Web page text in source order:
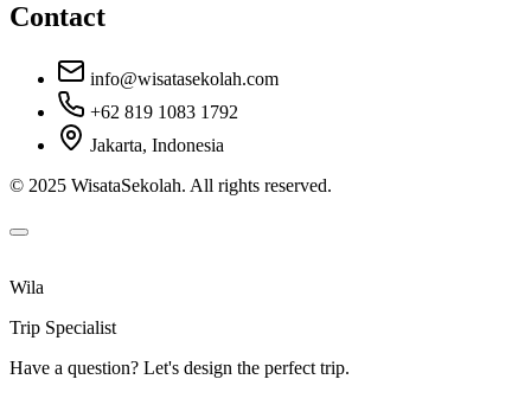
Contact
info@wisatasekolah.com
+62 819 1083 1792
Jakarta, Indonesia
© 2025 WisataSekolah. All rights reserved.
Wila
Trip Specialist
Have a question? Let's design the perfect trip.